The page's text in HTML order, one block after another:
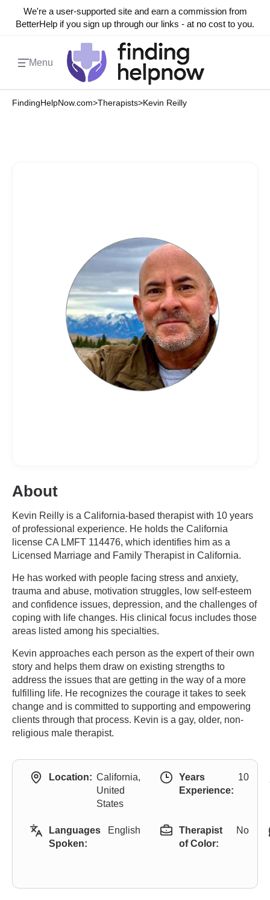
We're a user-supported site and earn a commission from
BetterHelp if you sign up through our links - at no cost to you.
Menu
FindingHelpNow.com>Therapists>Kevin Reilly
About
Kevin Reilly is a California-based therapist with 10 years
of professional experience. He holds the California
license CA LMFT 114476, which identifies him as a
Licensed Marriage and Family Therapist in California.
He has worked with people facing stress and anxiety,
trauma and abuse, motivation struggles, low self-esteem
and confidence issues, depression, and the challenges of
coping with life changes. His clinical focus includes those
areas listed among his specialties.
Kevin approaches each person as the expert of their own
story and helps them draw on existing strengths to
address the issues that are getting in the way of a more
fulfilling life. He recognizes the courage it takes to seek
change and is committed to supporting and empowering
clients through that process. Kevin is a gay, older, non-
religious male therapist.
Location: California,
United
States
Years
Experience:
10
Languages
Spoken:
English
Therapist
of Color:
No